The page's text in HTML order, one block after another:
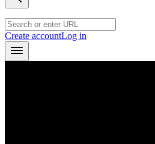
Create accountLog in